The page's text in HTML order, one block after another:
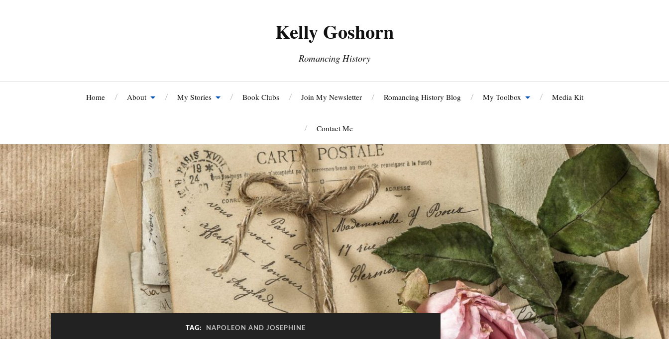
Kelly Goshorn
Romancing History
Home About My Stories Book Clubs Join My Newsletter Romancing History Blog My Toolbox Media Kit
Contact Me
TAG: NAPOLEON AND JOSEPHINE